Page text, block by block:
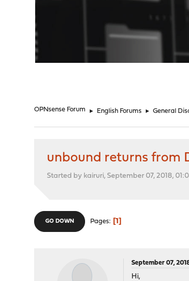
OPNsense Forum ► English Forums ► General
unbound returns from
Started by kairuri, September 07, 2018,
GO DOWN Pages 1
September 07,
Hi,